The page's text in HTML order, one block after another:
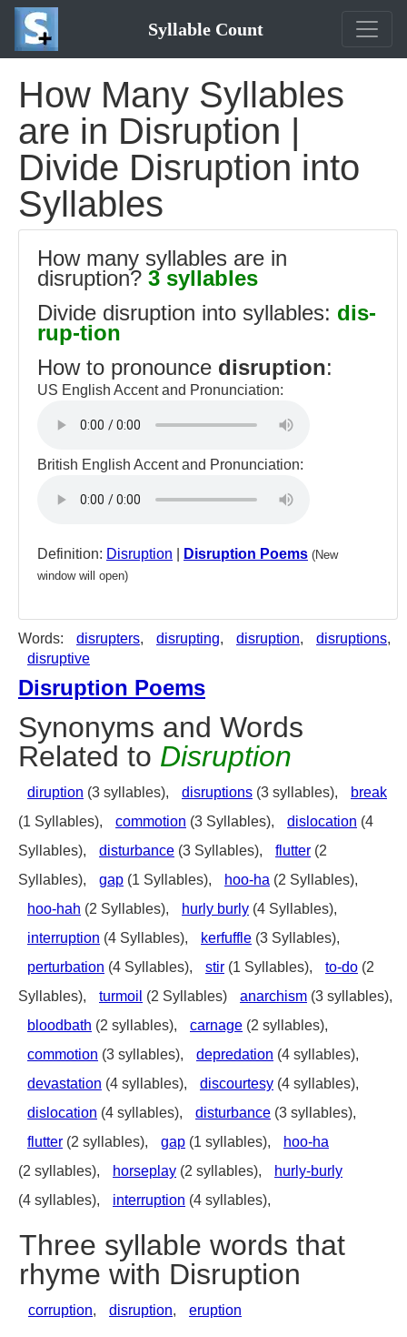
Syllable Count
How Many Syllables
are in Disruption |
Divide Disruption into
Syllables
How many syllables are in
disruption? 3 syllables
Divide disruption into syllables: dis-
rup-tion
How to pronounce disruption:
US English Accent and Pronunciation:
British English Accent and Pronunciation:
Definition: Disruption Disruption Poems (New
window will open)
Words: disrupters, disrupting, disruption, disruptions,
disruptive
Disruption Poems
Synonyms and Words
Related to Disruption
diruption (3 syllables), disruptions (3 syllables),
break
(1 Syllables),
commotion (3 Syllables), dislocation (4
Syllables),
disturbance (3 Syllables), flutter (2
Syllables),
gap (1 Syllables), hoo-ha (2 Syllables),
hoo-hah (2 Syllables), hurly burly (4 Syllables),
interruption (4 Syllables), kerfuffle (3 Syllables),
perturbation (4 Syllables), stir (1 Syllables), to-do (2
Syllables),
turmoil (2 Syllables) anarchism (3 syllables),
bloodbath (2 syllables), carnage (2 syllables),
commotion (3 syllables), depredation (4 syllables),
devastation (4 syllables), discourtesy (4 syllables),
dislocation (4 syllables), disturbance (3 syllables),
flutter (2 syllables), gap (1 syllables),
hoo-ha
(2 syllables),
horseplay (2 syllables),
hurly-burly
(4 syllables),
interruption (4 syllables),
Three syllable words that
rhyme with Disruption
corruption, disruption, eruption